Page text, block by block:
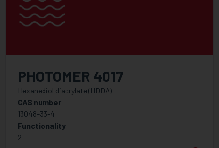
6
Between
VISCOSITY @ 25°C
Between
PHOTOMER 4017
Hexanediol diacrylate (HDDA)
CAS number
13048-33-4
Functionality
2